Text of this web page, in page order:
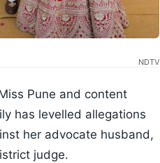
NDTV
Pune and content
has levelled allegations
her advocate husband,
judge.